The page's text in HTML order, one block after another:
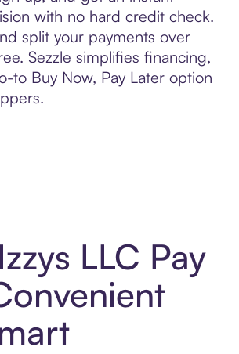
with no hard credit check.
split your payments over
Sezzle simplifies financing,
to Buy Now, Pay Later option
LLC Pay